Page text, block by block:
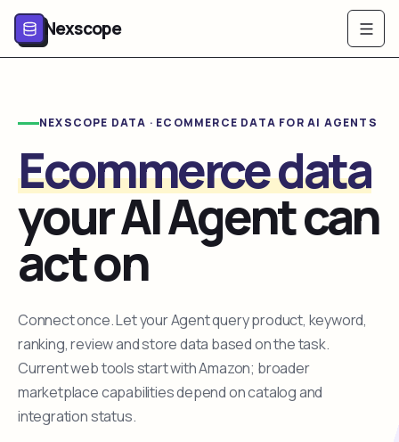
Nexscope
NEXSCOPE DATA · ECOMMERCE DATA FOR AI AGENTS
Ecommerce data
your AI Agent can
act on
Connect once. Let your Agent query product, keyword,
ranking, review and store data based on the task.
Current web tools start with Amazon; broader
marketplace capabilities depend on catalog and
integration status.